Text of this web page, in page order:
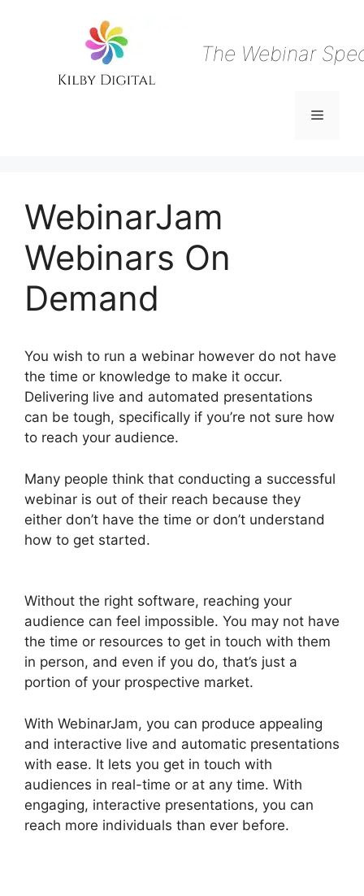
The Webinar
Menu
WebinarJam
Webinars On
Demand
You wish to run a webinar however do not have
the time or knowledge to make it occur.
Delivering live and automated presentations
can be tough, specifically if you’re not sure how
to reach your audience.
Many people think that conducting a successful
webinar is out of their reach because they
either don’t have the time or don’t understand
how to get started.
Without the right software, reaching your
audience can feel impossible. You may not have
the time or resources to get in touch with them
in person, and even if you do, that’s just a
portion of your prospective market.
With WebinarJam, you can produce appealing
and interactive live and automatic presentations
with ease. It lets you get in touch with
audiences in real-time or at any time. With
engaging, interactive presentations, you can
reach more individuals than ever before.